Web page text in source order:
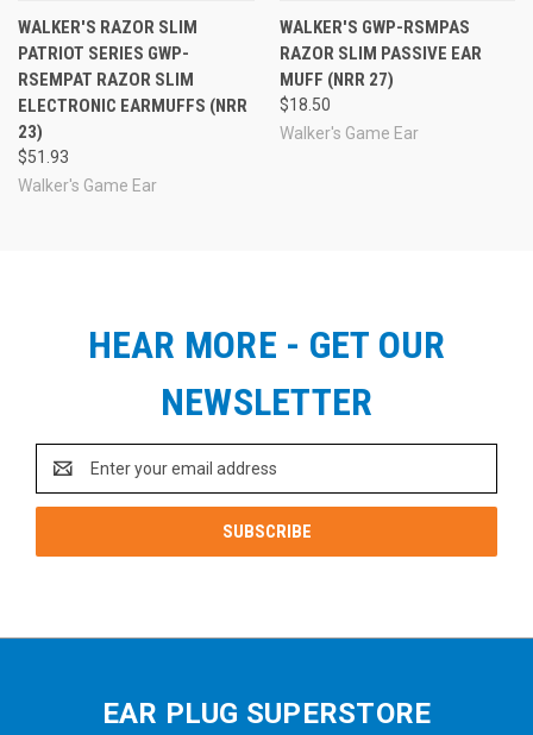
WALKER'S RAZOR SLIM
PATRIOT SERIES GWP-
RSEMPAT RAZOR SLIM
ELECTRONIC EARMUFFS (NRR
23)
$51.93
Walker's Game Ear
WALKER'S GWP-RSMPAS
RAZOR SLIM PASSIVE EAR
MUFF (NRR 27)
$18.50
Walker's Game Ear
HEAR MORE - GET OUR
NEWSLETTER
Address
EAR PLUG SUPERSTORE